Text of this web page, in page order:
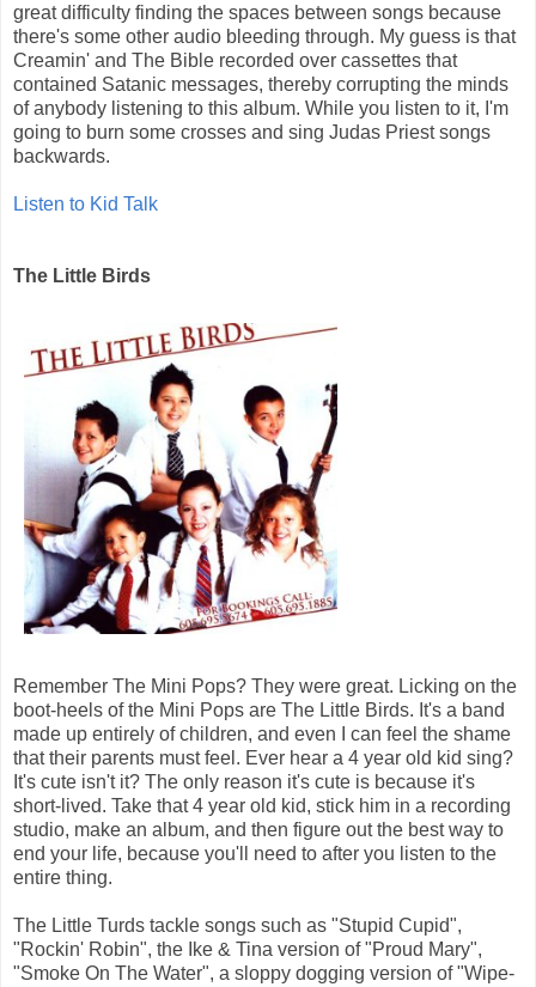
great difficulty finding the spaces between songs because
there's some other audio bleeding through. My guess is that
Creamin' and The Bible recorded over cassettes that
contained Satanic messages, thereby corrupting the minds
of anybody listening to this album. While you listen to it, I'm
going to burn some crosses and sing Judas Priest songs
backwards.
Listen to Kid Talk
The Little Birds
Remember The Mini Pops? They were great. Licking on the
boot-heels of the Mini Pops are The Little Birds. It's a band
made up entirely of children, and even I can feel the shame
that their parents must feel. Ever hear a 4 year old kid sing?
It's cute isn't it? The only reason it's cute is because it's
short-lived. Take that 4 year old kid, stick him in a recording
studio, make an album, and then figure out the best way to
end your life, because you'll need to after you listen to the
entire thing.
The Little Turds tackle songs such as "Stupid Cupid",
"Rockin' Robin", the Ike & Tina version of "Proud Mary",
"Smoke On The Water", a sloppy dogging version of "Wipe-